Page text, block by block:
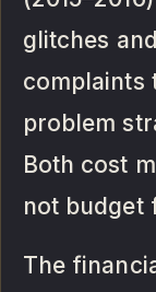
glitches
complaints
problem
Both cost
not budget
The